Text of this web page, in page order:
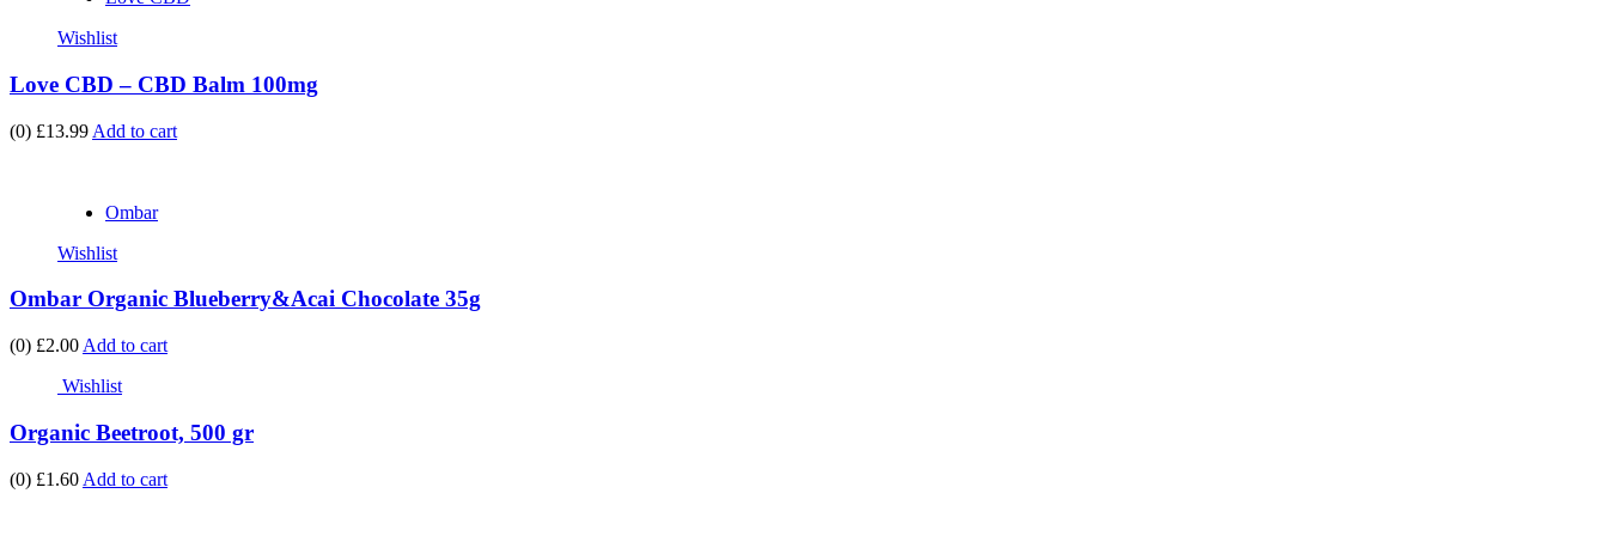
Wishlist
Love CBD – CBD Balm 100mg
(0) £13.99 Add to cart
Ombar
Wishlist
Ombar Organic Blueberry&Acai Chocolate 35g
(0) £2.00 Add to cart
Wishlist
Organic Beetroot, 500 gr
(0) £1.60 Add to cart